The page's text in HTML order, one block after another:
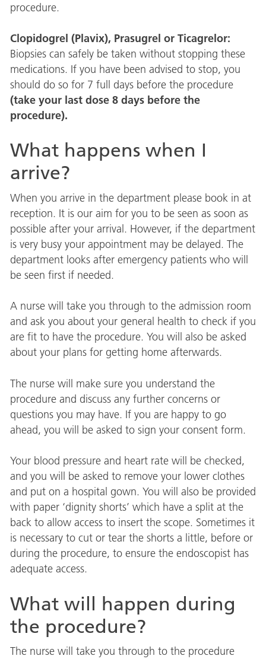
procedure.
Clopidogrel (Plavix), Prasugrel or Ticagrelor:
Biopsies can safely be taken without stopping these
medications. If you have been advised to stop, you
should do so for 7 full days before the procedure
(take your last dose 8 days before the
procedure).
What happens when I
arrive?
When you arrive in the department please book in at
reception. It is our aim for you to be seen as soon as
possible after your arrival. However, if the department
is very busy your appointment may be delayed. The
department looks after emergency patients who will
be seen first if needed.
A nurse will take you through to the admission room
and ask you about your general health to check if you
are fit to have the procedure. You will also be asked
about your plans for getting home afterwards.
The nurse will make sure you understand the
procedure and discuss any further concerns or
questions you may have. If you are happy to go
ahead, you will be asked to sign your consent form.
Your blood pressure and heart rate will be checked,
and you will be asked to remove your lower clothes
and put on a hospital gown. You will also be provided
with paper ‘dignity shorts’ which have a split at the
back to allow access to insert the scope. Sometimes it
is necessary to cut or tear the shorts a little, before or
during the procedure, to ensure the endoscopist has
adequate access.
What will happen during
the procedure?
The nurse will take you through to the procedure